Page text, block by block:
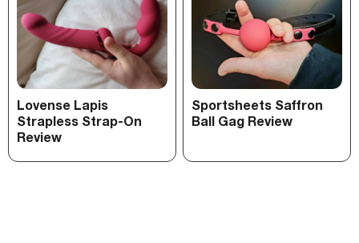
Lovense Lapis
Strapless Strap-On
Review
Sportsheets Saffron
Ball Gag Review